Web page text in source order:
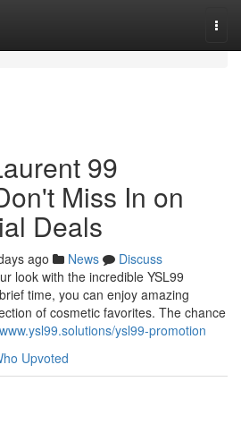
99
Miss In on
Deals
ago News
Discuss
look with the incredible YSL99
time, you can enjoy amazing
of cosmetic favorites. The chance
ysl99-promotion
Upvoted